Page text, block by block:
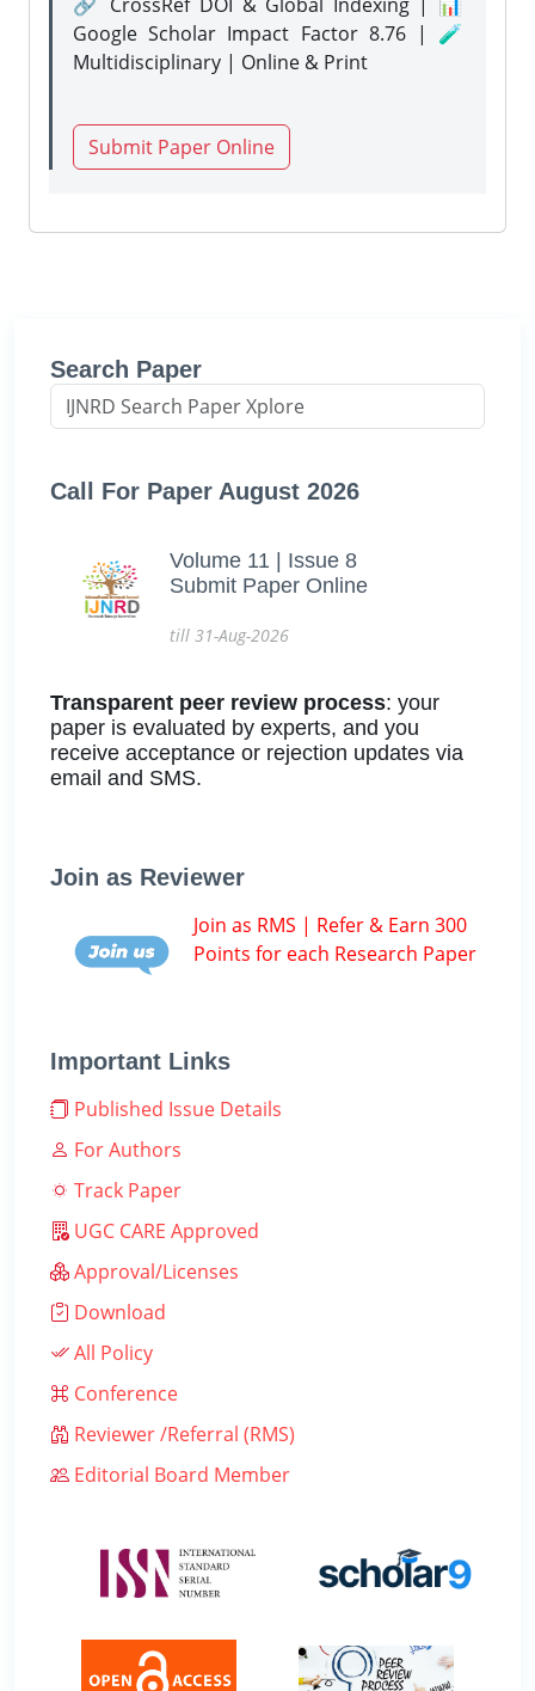
Google Scholar Impact Factor 8.76 | 🧪
Multidisciplinary | Online & Print
Submit Paper Online
Search Paper
Call For Paper August 2026
Volume 11 | Issue 8
Submit Paper Online
till 31-Aug-2026
Transparent peer review process: your
paper is evaluated by experts, and you
receive acceptance or rejection updates via
email and SMS.
Join as Reviewer
Join as RMS | Refer & Earn 300
Points for each Research Paper
Important Links
Published Issue Details
For Authors
Track Paper
UGC CARE Approved
Approval/Licenses
Download
All Policy
Conference
Reviewer /Referral (RMS)
Editorial Board Member